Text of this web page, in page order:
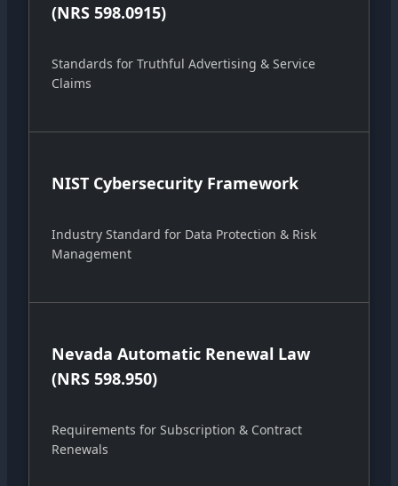
(NRS 598.0915)
Standards for Truthful Advertising & Service
Claims
NIST Cybersecurity Framework
Industry Standard for Data Protection & Risk
Management
Nevada Automatic Renewal Law
(NRS 598.950)
Requirements for Subscription & Contract
Renewals